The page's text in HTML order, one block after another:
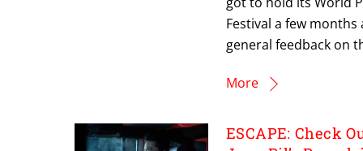
Festival a few months
general feedback on
More
ESCAPE: Check